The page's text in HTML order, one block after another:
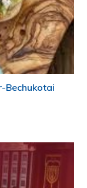
Bechukotai